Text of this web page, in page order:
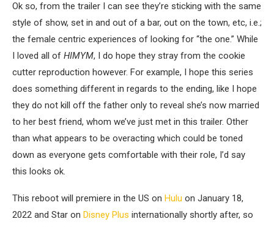
Ok so, from the trailer I can see they’re sticking with the same
style of show, set in and out of a bar, out on the town, etc, i.e.;
the female centric experiences of looking for “the one.” While
I loved all of HIMYM, I do hope they stray from the cookie
cutter reproduction however. For example, I hope this series
does something different in regards to the ending, like I hope
they do not kill off the father only to reveal she’s now married
to her best friend, whom we’ve just met in this trailer. Other
than what appears to be overacting which could be toned
down as everyone gets comfortable with their role, I’d say
this looks ok.
This reboot will premiere in the US on Hulu on January 18,
2022 and Star on Disney Plus internationally shortly after, so